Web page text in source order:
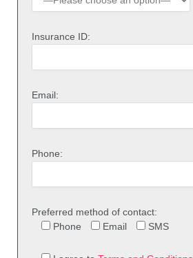
Insurance ID:
Email:
Phone:
Preferred method of contact:
Phone
Email SMS